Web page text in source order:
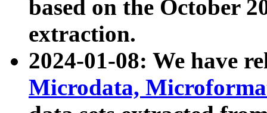
based on the October
extraction.
2024-01-08: We have
Microdata,